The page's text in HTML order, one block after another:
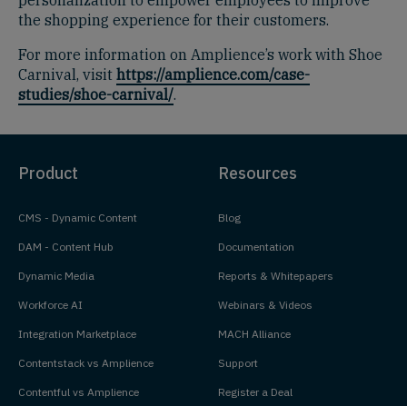
the shopping experience for their customers.
For more information on Amplience’s work with Shoe
Carnival, visit https://amplience.com/case-
studies/shoe-carnival/.
Product
CMS - Dynamic Content
DAM - Content Hub
Dynamic Media
Workforce AI
Integration Marketplace
Contentstack vs Amplience
Contentful vs Amplience
Resources
Blog
Documentation
Reports & Whitepapers
Webinars & Videos
MACH Alliance
Support
Register a Deal